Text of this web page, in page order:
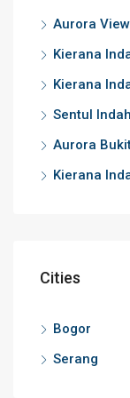
Aurora View
Kierana
Kierana
Sentul
Aurora
Kierana
Cities
Bogor
Serang